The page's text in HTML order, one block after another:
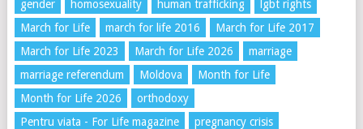
gender
homosexuality human trafficking
lgbt rights
March for Life
march for life 2016
March for Life 2017
March for Life 2023
March for Life 2026
marriage
marriage referendum
Moldova
Month for Life
Month for Life 2026
orthodoxy
Pentru viata - For Life magazine
pregnancy crisis